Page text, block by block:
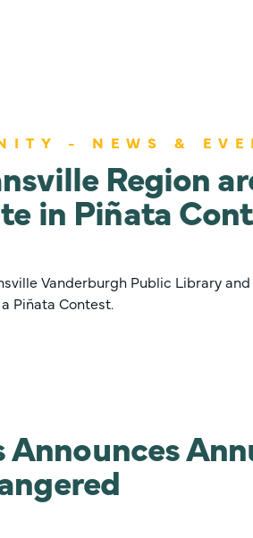
- NEWS &
Region
in Piñata
Vanderburgh Public Library
Piñata Contest.